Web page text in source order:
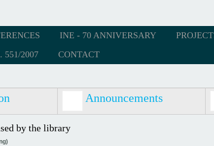
INE - 70 ANNIVERSARY
551/2007
CONTACT
Announcements
by the library